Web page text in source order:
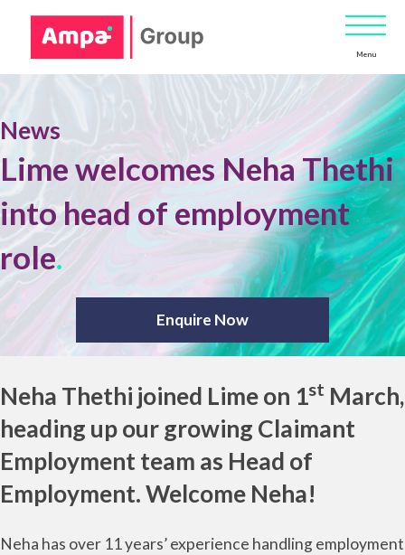
Menu
News
Lime welcomes Neha Thethi
into head of employment
role.
Enquire Now
Neha Thethi joined Lime on 1st March,
heading up our growing Claimant
Employmentteam as Head of
Employment. Welcome Neha!
Neha has over 11 years’ experience handling employment